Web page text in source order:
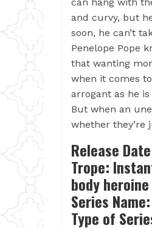
and curvy, but
soon, he can’t
Penelope Pope
that wanting
when it comes
arrogant as he
But when an
whether
Release
Trope:
body heroine
Series
Type of